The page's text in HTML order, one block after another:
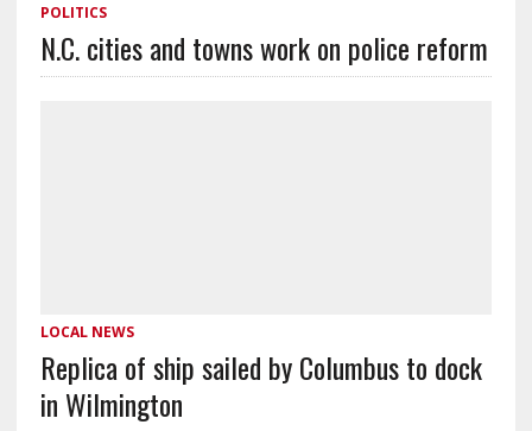
POLITICS
N.C. cities and towns work on police reform
LOCAL NEWS
Replica of ship sailed by Columbus to dock
in Wilmington